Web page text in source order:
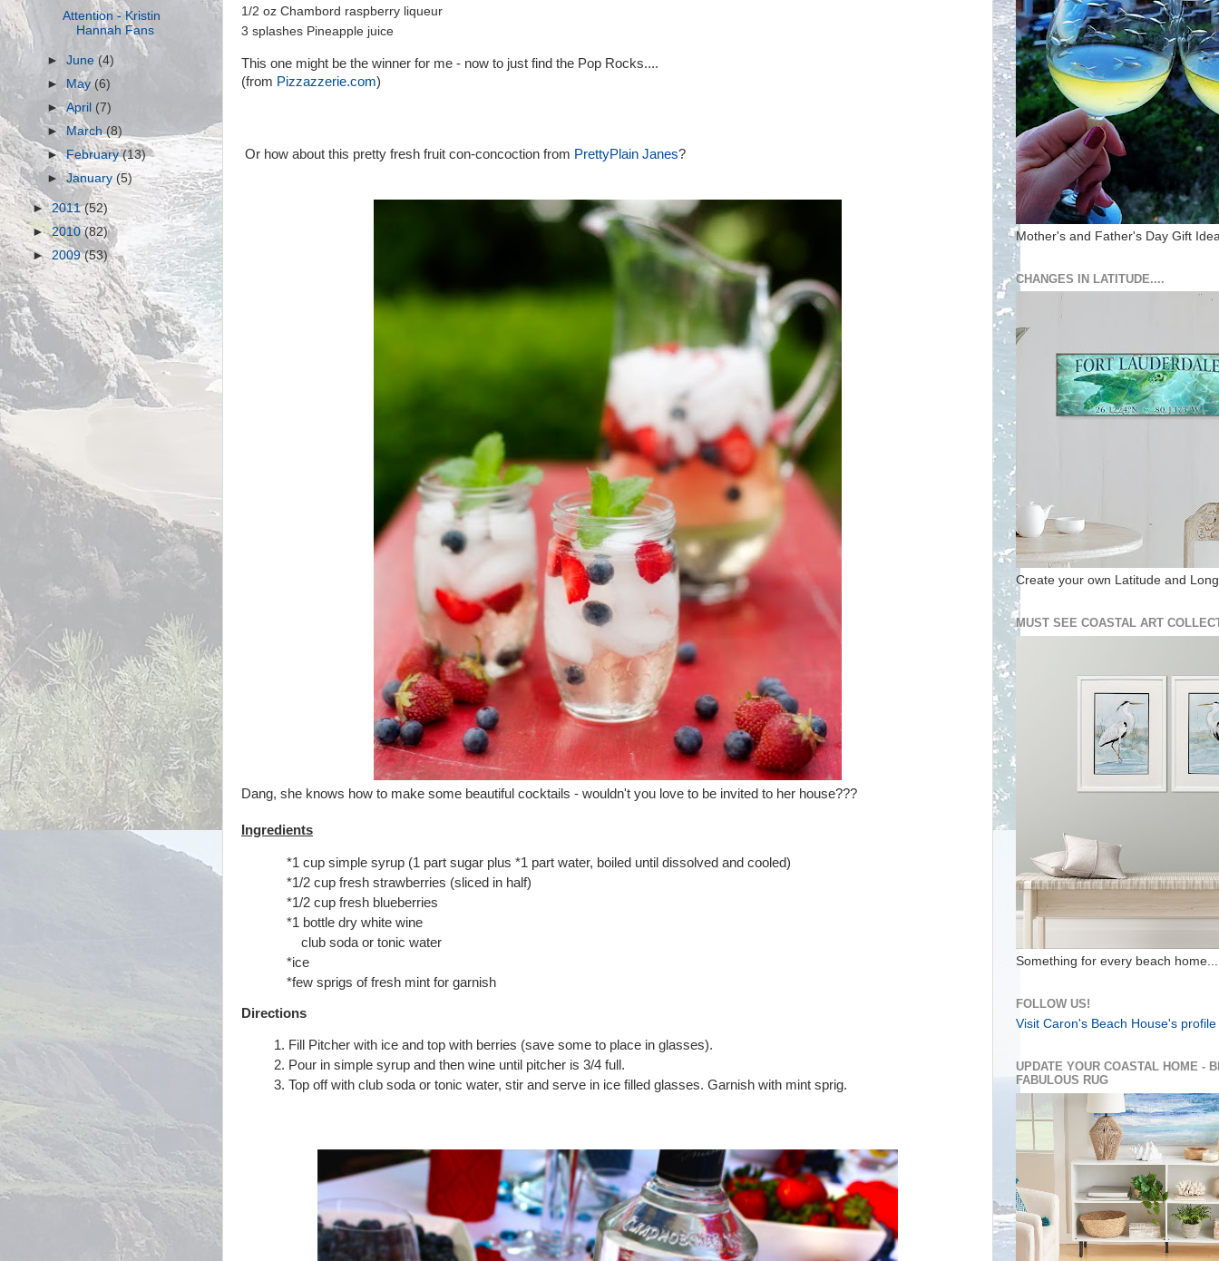
1/2 oz Chambord raspberry liqueur
3 splashes Pineapple juice
This one might be the winner for me - now to just find the Pop Rocks....
(from Pizzazzerie.com)
Or how about this pretty fresh fruit con-concoction from PrettyPlain Janes?
Dang, she knows how to make some beautiful cocktails - wouldn't you love to be invited to her house???
Ingredients
*1 cup simple syrup (1 part sugar plus *1 part water, boiled until dissolved and cooled)
*1/2 cup fresh strawberries (sliced in half)
*1/2 cup fresh blueberries
*1 bottle dry white wine
club soda or tonic water
*ice
*few sprigs of fresh mint for garnish
Directions
Fill Pitcher with ice and top with berries (save some to place in glasses).
Pour in simple syrup and then wine until pitcher is 3/4 full.
Top off with club soda or tonic water, stir and serve in ice filled glasses. Garnish with mint sprig.
Attention - Kristin
Hannah Fans
►June(4)
► May(6)
►April (7)
► March (8)
►February(13)
►January(5)
►2011(52)
►2010(82)
►2009(53)
Mother's and Father's Day Gift
CHANGES IN LATITUDE....
Create your own Latitude and
MUST SEE COASTAL ART
Something for every beach home...
FOLLOW US!
Visit Caron's Beach House's
UPDATE YOUR COASTAL HOME -
FABULOUS RUG